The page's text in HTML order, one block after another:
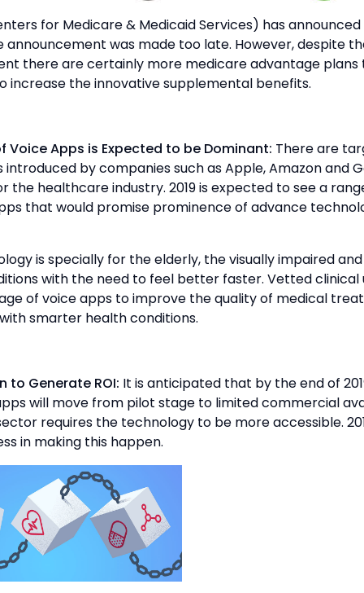
for Medicare & Medicaid Services) has announced
announcement was made too late. However, despite
there are certainly more medicare advantage plans
increase the innovative supplemental benefits.
Voice Apps is Expected to be Dominant: There are
introduced by companies such as Apple, Amazon and
the healthcare industry. 2019 is expected to see a
that would promise prominence of advance
is specially for the elderly, the visually impaired
with the need to feel better faster. Vetted clinical
of voice apps to improve the quality of medical
smarter health conditions.
to Generate ROI: It is anticipated that by the end of
will move from pilot stage to limited commercial
requires the technology to be more accessible.
in making this happen.